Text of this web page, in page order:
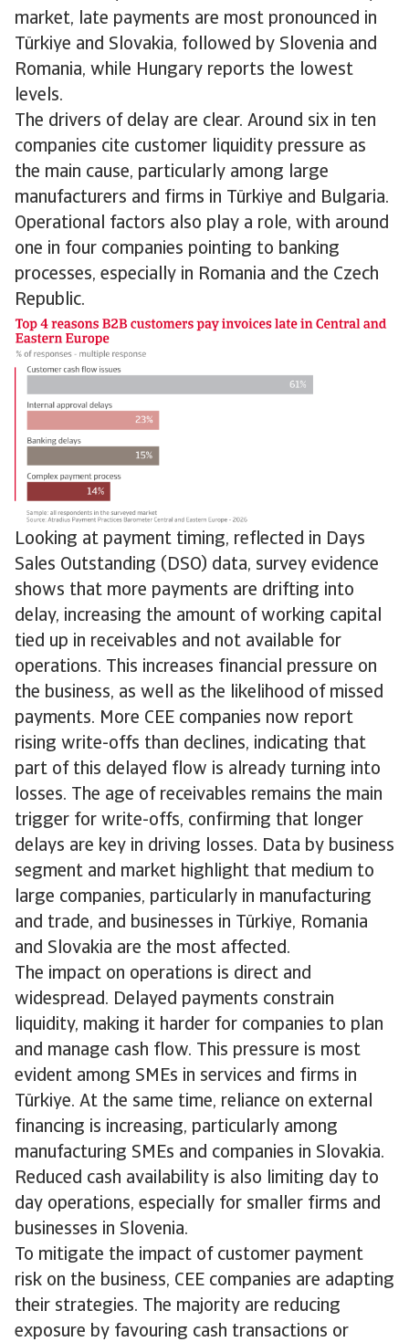
market, late payments are most pronounced in
Türkiye and Slovakia, followed by Slovenia and
Romania, while Hungary reports the lowest
levels.
The drivers of delay are clear. Around six in ten
companies cite customer liquidity pressure as
the main cause, particularly among large
manufacturers and firms in Türkiye and Bulgaria.
Operational factors also play a role, with around
one in four companies pointing to banking
processes, especially in Romania and the Czech
Republic.
Looking at payment timing, reflected in Days
Sales Outstanding (DSO) data, survey evidence
shows that more payments are drifting into
delay, increasing the amount of working capital
tied up in receivables and not available for
operations. This increases financial pressure on
the business, as well as the likelihood of missed
payments. More CEE companies now report
rising write-offs than declines, indicating that
part of this delayed flow is already turning into
losses. The age of receivables remains the main
trigger for write-offs, confirming that longer
delays are key in driving losses. Data by business
segment and market highlight that medium to
large companies, particularly in manufacturing
and trade, and businesses in Türkiye, Romania
and Slovakia are the most affected.
The impact on operations is direct and
widespread. Delayed payments constrain
liquidity, making it harder for companies to plan
and manage cash flow. This pressure is most
evident among SMEs in services and firms in
Türkiye. At the same time, reliance on external
financing is increasing, particularly among
manufacturing SMEs and companies in Slovakia.
Reduced cash availability is also limiting day to
day operations, especially for smaller firms and
businesses in Slovenia.
To mitigate the impact of customer payment
risk on the business, CEE companies are adapting
their strategies. The majority are reducing
exposure by favouring cash transactions or